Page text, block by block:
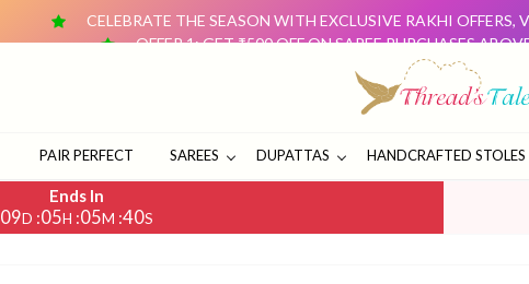
CELEBRATE THE SEASON WITH EXCLUSIVE RAKHI OFFERS,
OFFER 1: GET ₹500 OFF ON SAREE PURCHASES
DUO500
CELEBRATE THE SEASON WITH EXCLUSIVE RAKHI
OFFER 1: GET ₹500 OFF ON SAREE PURCHASES
PAIR PERFECT SAREES DUPATTAS HANDCRAFTED STOLES
Ends In
09D :05H :05M :37S